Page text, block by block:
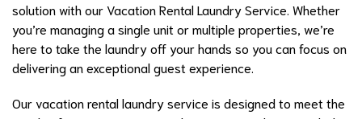
solution with our Vacation Rental Laundry Service. Whether
you’re managing a single unit or multiple properties, we’re
here to take the laundry off your hands so you can focus on
delivering an exceptional guest experience.
Our vacation rental laundry service is designed to meet the